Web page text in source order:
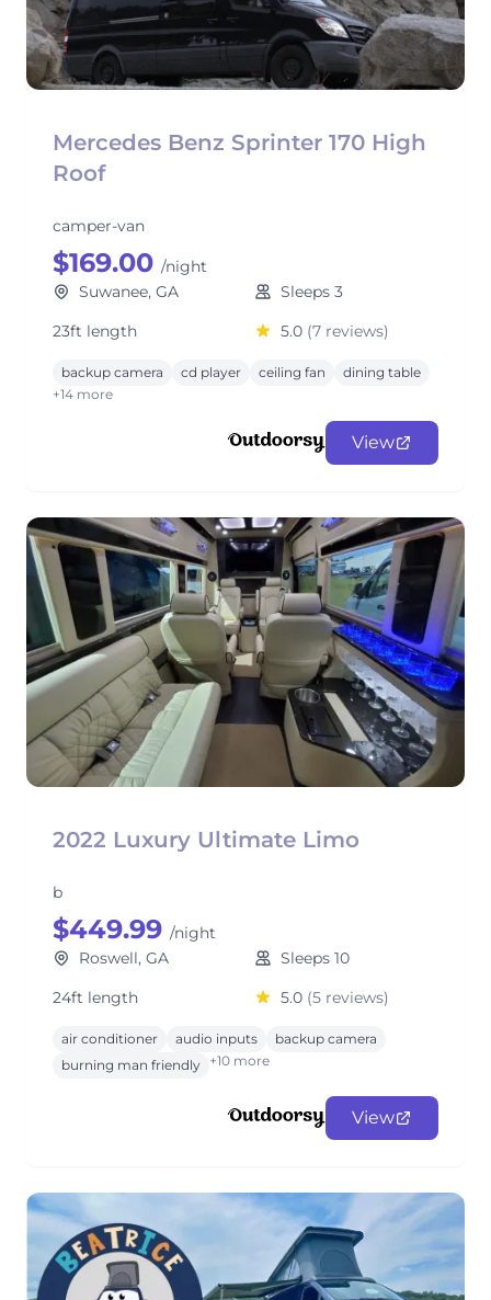
Mercedes Benz Sprinter 170 High
Roof
camper-van
$169.00 /night
Suwanee, GA
Sleeps 3
23ft length
5.0 (7 reviews)
backup camera cd player ceiling fan
dining table
+14 more
View
2022 Luxury Ultimate Limo
b
$449.99 /night
Roswell, GA
Sleeps 10
24ft length
5.0 (5 reviews)
air conditioner audio inputs
backup camera
burning man friendly +10 more
View